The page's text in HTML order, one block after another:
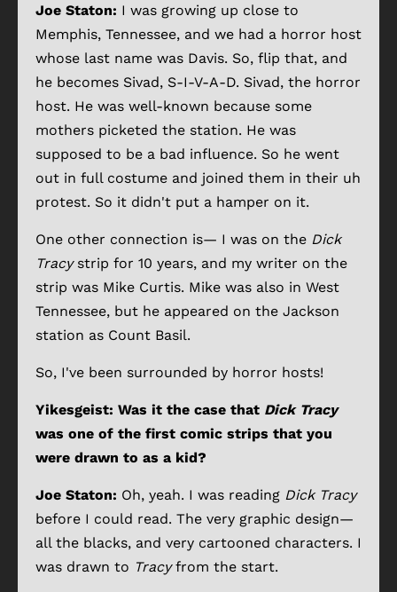
Joe Staton: I was growing up close to
Memphis, Tennessee, and we had a horror host
whose last name was Davis. So, flip that, and
he becomes Sivad, S-I-V-A-D. Sivad, the horror
host. He was well-known because some
mothers picketed the station. He was
supposed to be a bad influence. So he went
out in full costume and joined them in their uh
protest. So it didn't put a hamper on it.
One other connection is— I was on the Dick
Tracystrip for 10 years, and my writer on the
strip was Mike Curtis. Mike was also in West
Tennessee, but he appeared on the Jackson
station as Count Basil.
So, I've been surrounded by horror hosts!
Yikesgeist: Was it the case that Dick Tracy
was one of the first comic strips that you
were drawn to as a kid?
Joe Staton: Oh, yeah. I was reading Dick Tracy
before I could read. The very graphic design—
all the blacks, and very cartooned characters. I
was drawn to Tracyfrom the start.